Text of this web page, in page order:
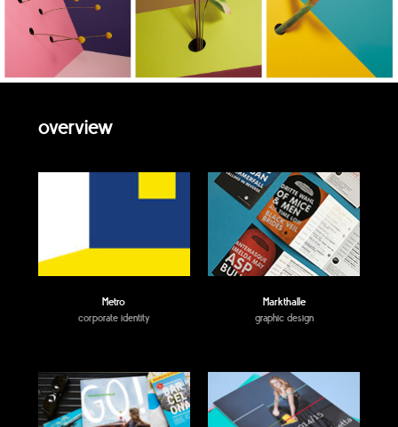
overview
Metro
corporate identity
Markthalle
graphic design